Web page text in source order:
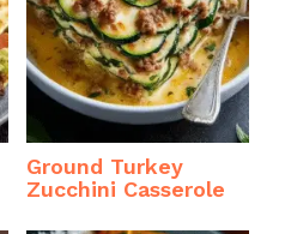
Ground Turkey
Zucchini Casserole